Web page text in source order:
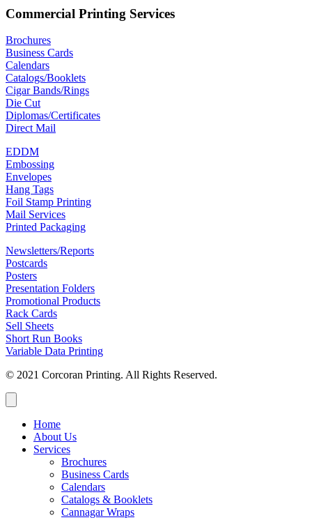
Commercial Printing Services
Brochures
Business Cards
Calendars
Catalogs/Booklets
Cigar Bands/Rings
Die Cut
Diplomas/Certificates
Direct Mail
EDDM
Embossing
Envelopes
Hang Tags
Foil Stamp Printing
Mail Services
Printed Packaging
Newsletters/Reports
Postcards
Posters
Presentation Folders
Promotional Products
Rack Cards
Sell Sheets
Short Run Books
Variable Data Printing
© 2021 Corcoran Printing. All Rights Reserved.
Home
About Us
Services
Brochures
Business Cards
Calendars
Catalogs & Booklets
Cannagar Wraps